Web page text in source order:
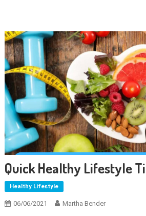
Quick Healthy Lifestyle
Healthy Lifestyle
06/06/2021 Martha Bender